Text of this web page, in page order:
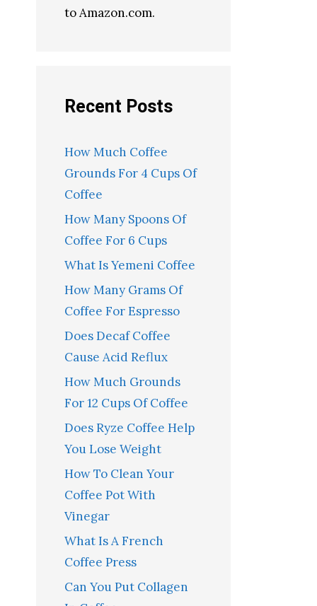
to Amazon.com.
Recent Posts
How Much Coffee
Grounds For 4 Cups Of
Coffee
How Many Spoons Of
Coffee For 6 Cups
What Is Yemeni Coffee
How Many Grams Of
Coffee For Espresso
Does Decaf Coffee
Cause Acid Reflux
How Much Grounds
For 12 Cups Of Coffee
Does Ryze Coffee Help
You Lose Weight
How To Clean Your
Coffee Pot With
Vinegar
What Is A French
Coffee Press
Can You Put Collagen